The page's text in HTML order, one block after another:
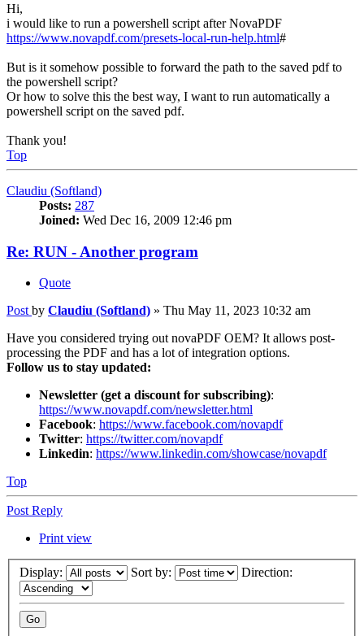
Hi,
i would like to run a powershell script after NovaPDF
https://www.novapdf.com/presets-local-run-help.html#
But is it somehow possible to forward the path to the saved pdf to
the powershell script?
Or how to solve this the best way, I want to run automatically a
powershell script on the saved pdf.
Thank you!
Top
Claudiu (Softland)
Posts: 287
Joined: Wed Dec 16, 2009 12:46 pm
Re: RUN - Another program
Quote
Post by Claudiu (Softland) » Thu May 11, 2023 10:32 am
Have you considered trying out novaPDF OEM? It allows post-
processing the PDF and has a lot of integration options.
Follow us to stay updated:
Newsletter (get a discount for subscribing):
https://www.novapdf.com/newsletter.html
Facebook: https://www.facebook.com/novapdf
Twitter: https://twitter.com/novapdf
Linkedin: https://www.linkedin.com/showcase/novapdf
Top
Post Reply
Print view
Display: Sort by: Direction: